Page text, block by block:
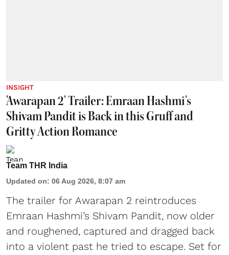
INSIGHT
'Awarapan 2' Trailer: Emraan Hashmi's
Shivam Pandit is Back in this Gruff and
Gritty Action Romance
Team THR India
Updated on: 06 Aug 2026, 8:07 am
The trailer for Awarapan 2 reintroduces
Emraan Hashmi’s Shivam Pandit, now older
and roughened, captured and dragged back
into a violent past he tried to escape. Set for